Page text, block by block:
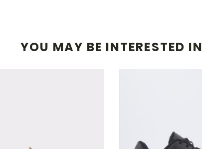
YOU MAY BE INTERESTED IN